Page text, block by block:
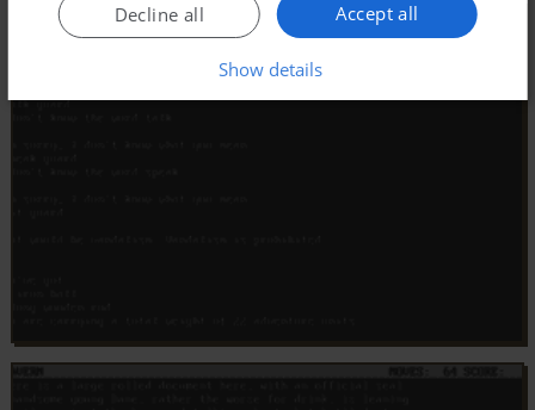
Accept all
Decline all
Show details